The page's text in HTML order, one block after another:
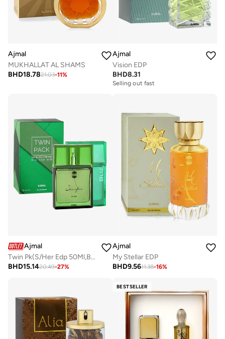
Ajmal
MUKHALLAT AL SHAMS
BHD18.7821.03-11%
Ajmal
Vision EDP
BHD8.31
Selling out fast
Ajmal
Twin Pk(S/Her Edp 50Ml,Blu-Him Edp 50Ml)
BHD15.1420.49-27%
Ajmal
My Stellar EDP
BHD9.5611.38-16%
BESTSELLER